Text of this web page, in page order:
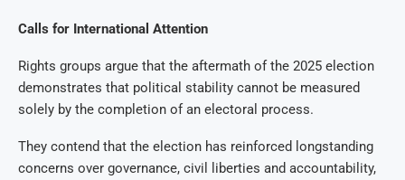
Calls for International Attention
Rights groups argue that the aftermath of the 2025 election
demonstrates that political stability cannot be measured
solely by the completion of an electoral process.
They contend that the election has reinforced longstanding
concerns over governance, civil liberties and accountability,